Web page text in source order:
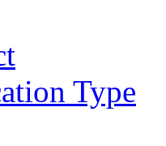
Type